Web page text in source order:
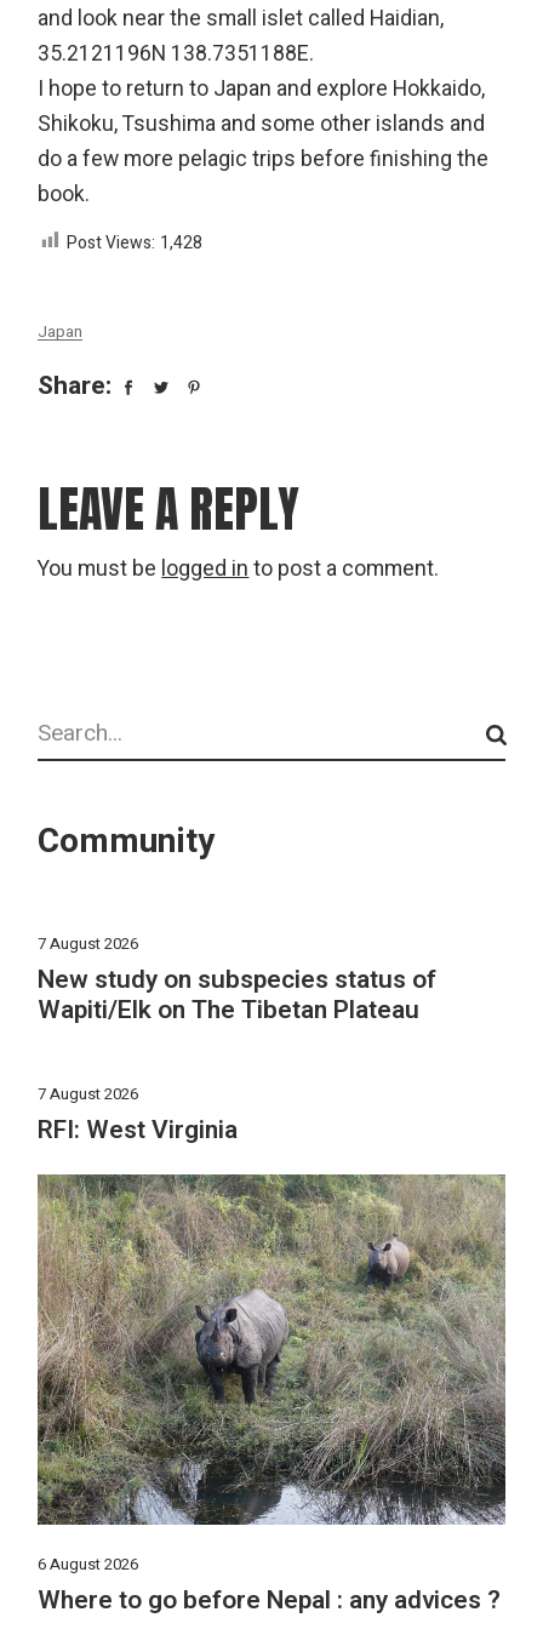
and look near the small islet called Haidian,
35.2121196N 138.7351188E.
I hope to return to Japan and explore Hokkaido,
Shikoku, Tsushima and some other islands and
do a few more pelagic trips before finishing the
book.
Post Views: 1,428
Japan
Share:
LEAVE A REPLY
You must belogged into post a comment.
Search
Community
7 August 2026
New study on subspecies status of
Wapiti/Elk on The Tibetan Plateau
7 August 2026
RFI: West Virginia
6 August 2026
Where to go before Nepal : any advices ?